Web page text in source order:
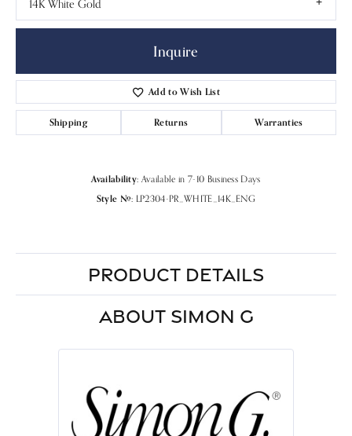
14K White Gold
Inquire
Add to Wish List
Shipping Returns Warranties
Availability: Available in 7-10 Business Days
Style #: LP2304-PR_WHITE_14K_ENG
PRODUCT DETAILS
ABOUT SIMON G